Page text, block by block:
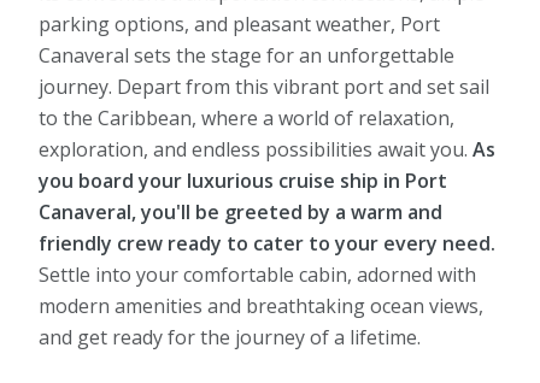
parking options, and pleasant weather, Port
Canaveral sets the stage for an unforgettable
journey. Depart from this vibrant port and set sail
to the Caribbean, where a world of relaxation,
exploration, and endless possibilities await you. As
you board your luxurious cruise ship in Port
Canaveral, you'll be greeted by a warm and
friendly crew ready to cater to your every need.
Settle into your comfortable cabin, adorned with
modern amenities and breathtaking ocean views,
and get ready for the journey of a lifetime.